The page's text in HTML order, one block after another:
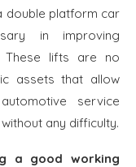
double platform car
in improving
These lifts are no
assets that allow
service
any difficulty.
a good working